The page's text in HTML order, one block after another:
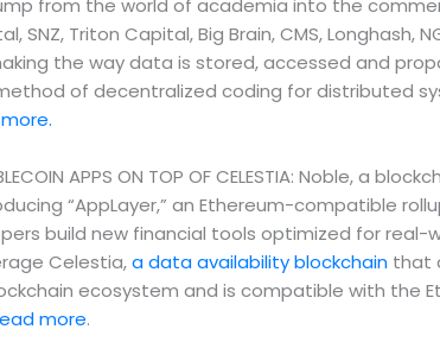
from the world of academia into the
SNZ, Triton Capital, Big Brain, CMS,
the way data is stored, accessed and
of decentralized coding for distributed
STABLECOIN APPS ON TOP OF CELESTIA:
“AppLayer,” an Ethereum-compatible
build new financial tools optimized for real-
Celestia,a data availability blockchain that
ecosystem and is compatible with the
more.